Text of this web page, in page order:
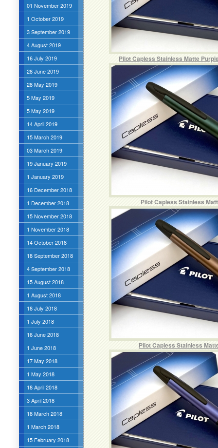
01 November 2019
1 October 2019
3 September 2019
4 August 2019
16 July 2019
28 June 2019
28 May 2019
5 May 2019
5 May 2019
14 April 2019
15 March 2019
03 March 2019
19 January 2019
1 January 2019
16 December 2018
1 December 2018
15 November 2018
1 November 2018
14 October 2018
18 September 2018
4 September 2018
15 August 2018
1 August 2018
18 July 2018
1 July 2018
16 June 2018
1 June 2018
17 May 2018
1 May 2018
18 April 2018
3 April 2018
18 March 2018
1 March 2018
15 February 2018
Pilot Capless Stainless Matte
Pilot Capless Stainless
Pilot Capless Stainless